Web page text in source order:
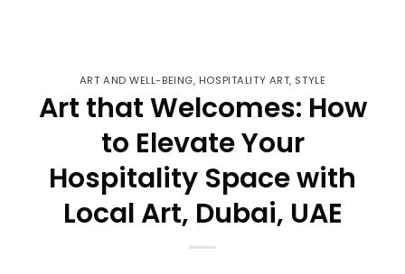
ART AND WELL-BEING, HOSPITALITY ART, STYLE
Art that Welcomes: How
to Elevate Your
Hospitality Space with
Local Art, Dubai, UAE